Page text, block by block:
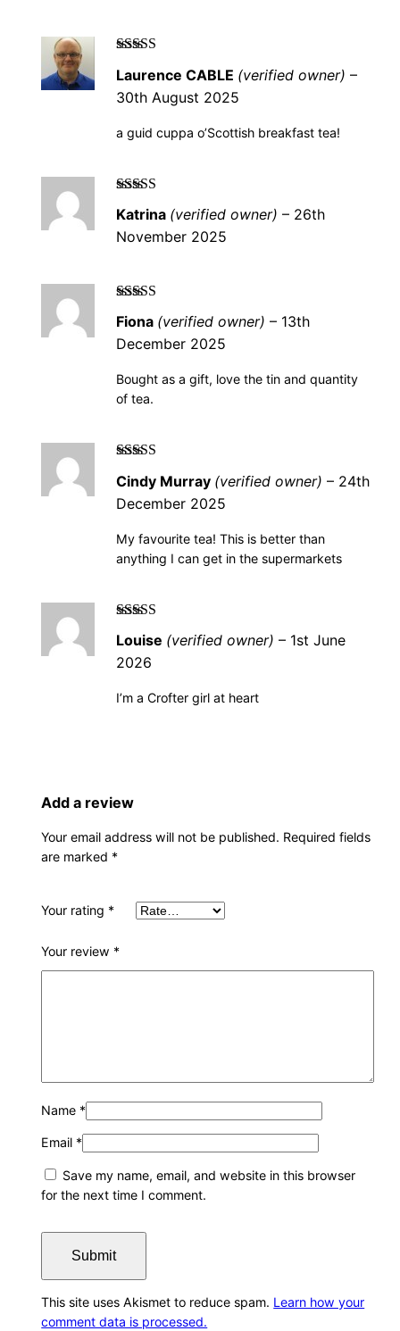
5Laurence CABLE (verified owner) –
30th August 2025
a guid cuppa o’Scottish breakfast tea!
5
Katrina (verified owner) – 26th
November 2025
5
Fiona (verified owner) – 13th
December 2025
Bought as a gift, love the tin and quantity
of tea.
5
Cindy Murray (verified owner) – 24th
December 2025
My favourite tea! This is better than
anything I can get in the supermarkets
5
Louise (verified owner) – 1st June
2026
I’m a Crofter girl at heart
Add a review
Your email address will not be published. Required fields
are marked *
Your rating *
Your review *
Name *
Email *
Save my name, email, and website in this browser
for the next time I comment.
This site uses Akismet to reduce spam. Learn how your
comment data is processed.